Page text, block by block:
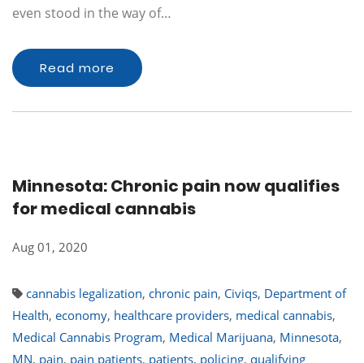
even stood in the way of…
Read more
Minnesota: Chronic pain now qualifies
for medical cannabis
Aug 01, 2020
cannabis legalization, chronic pain, Civiqs, Department of
Health, economy, healthcare providers, medical cannabis,
Medical Cannabis Program, Medical Marijuana, Minnesota,
MN, pain, pain patients, patients, policing, qualifying